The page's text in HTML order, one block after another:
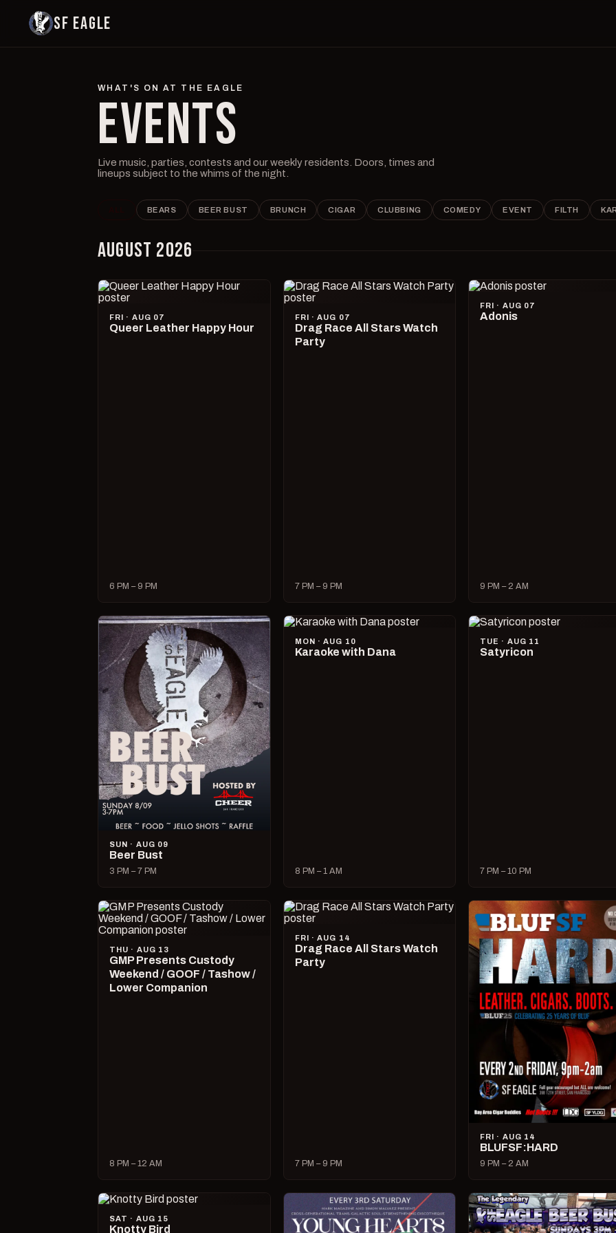
SF EAGLE
WHAT'S ON AT THE EAGLE
EVENTS
Live music, parties, contests and our weekly residents. Doors, times and
lineups subject to the whims of the night.
BEARS BEER BUST BRUNCH CIGAR CLUBBING COMEDY EVENT FILTH
AUGUST 2026
FRI · AUG 07
Queer Leather Happy Hour
6 PM – 9 PM
FRI · AUG 07
Drag Race All Stars Watch
Party
7 PM – 9 PM
FRI · AUG 07
Adonis
9 PM – 2 AM
SUN · AUG 09
Beer Bust
3 PM – 7 PM
MON · AUG 10
Karaoke with Dana
8 PM – 1 AM
TUE · AUG 11
Satyricon
7 PM – 10 PM
THU · AUG 13
GMP Presents Custody
Weekend / GOOF / Tashow /
Lower Companion
8 PM – 12 AM
FRI · AUG 14
Drag Race All Stars Watch
Party
7 PM – 9 PM
FRI · AUG 14
BLUFSF:HARD
9 PM – 2 AM
SAT · AUG 15
Knotty Bird